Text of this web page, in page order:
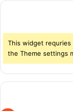
This widget requries
the Theme settings